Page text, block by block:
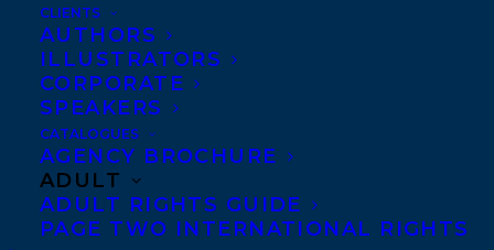
CLIENTS
AUTHORS
ILLUSTRATORS
CORPORATE
SPEAKERS
CATALOGUES
AGENCY BROCHURE
ADULT
ADULT RIGHTS GUIDE
PAGE TWO INTERNATIONAL RIGHTS
Deal News: We are thrilled to
announce that DATING AS A
FELLOW HUMAN by Ani
Castillo has been sold to
Amanda Ferreira at Random
House Canada.